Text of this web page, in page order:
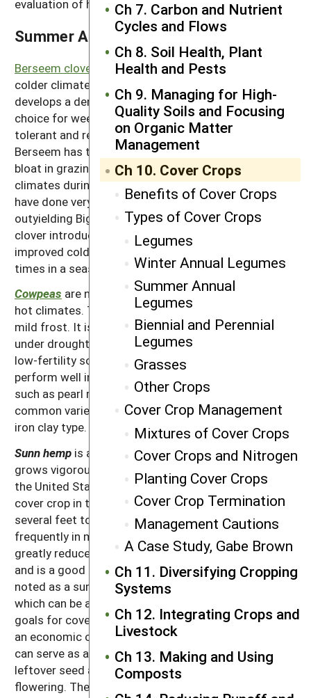
Ch 7. Carbon and Nutrient
Cycles and Flows
Ch 8. Soil Health, Plant
Health and Pests
Ch 9. Managing for High-
Quality Soils and Focusing
on Organic Matter
Management
Ch 10. Cover Crops
Benefits of Cover Crops
Types of Cover Crops
Legumes
Winter Annual Legumes
Summer Annual
Legumes
Biennial and Perennial
Legumes
Grasses
Other Crops
Cover Crop Management
Mixtures of Cover Crops
Cover Crops and Nitrogen
Planting Cover Crops
Cover Crop Termination
Management Cautions
A Case Study, Gabe Brown
Ch 11. Diversifying Cropping
Systems
Ch 12. Integrating Crops and
Livestock
Ch 13. Making and Using
Composts
evaluation of how it does in mixes.
Summer Annual Legumes
Berseem clover
is grown as a summer annual in
colder climates. It establishes easily and rapidly and
develops a dense cover, which makes it a good
choice for weed suppression. It’s also drought-
tolerant and regrows rapidly when mowed or grazed.
Berseem has the advantage of being unlikely to cause
bloat in grazing livestock. It can be grown in mild
climates during the winter. Some newer varieties
have done very well in California, with Multicut
outyielding Bigbee. Frosty is another new berseem
clover introduction that is supposed to have
improved cold tolerance and is able to be cut multiple
times in a season.
Cowpeas are native to Central Africa and do well in
hot climates. The cowpea is, however, killed by even a
mild frost. It is deep rooted and is able to do well
under droughty conditions. It usually does better on
low-fertility soils than crimson clover. Cowpeas can
perform well in mixes with summer grass cover crops
such as pearl millet or
sorghum-sudan
common variety of cowpeas for cover crop use is the
iron clay type.
Sunn hemp is a warm-season tropical legume that
grows vigorously as a summer legume for much of
the United States; it is also a popular inter-seasonal
cover crop in the tropics. Sunn hemp can grow from
several feet to as much as 7 feet tall and is used
frequently in mixes with other summer cover crops. It
greatly reduces soybean cyst nematode populations
and is a good nitrogen fixer. Sunn hemp has been
noted as a summer cover that deer like to browse,
which can be a positive or negative depending on the
goals for cover crop use.Soybeans , usually grown as
an economic crop for their oil- and protein-rich seeds,
can serve as a summer cover crop if a farmer has
leftover seed and if allowed to grow only until
flowering. They require a fertile soil for best growth.